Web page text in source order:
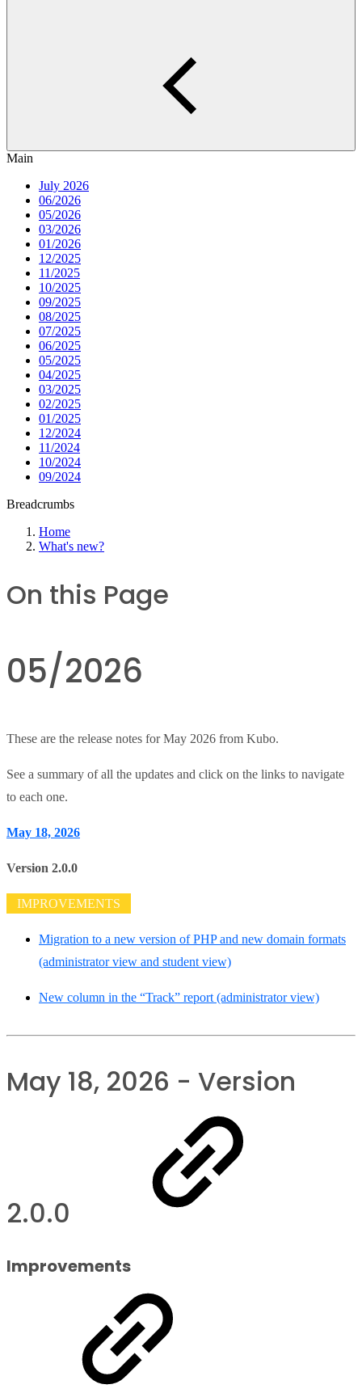
Main
July 2026
06/2026
05/2026
03/2026
01/2026
12/2025
11/2025
10/2025
09/2025
08/2025
07/2025
06/2025
05/2025
04/2025
03/2025
02/2025
01/2025
12/2024
11/2024
10/2024
09/2024
Breadcrumbs
Home
What's new?
On this Page
05/2026
These are the release notes for May 2026 from Kubo.
See a summary of all the updates and click on the links to navigate
to each one.
May 18, 2026
Version 2.0.0
IMPROVEMENTS
Migration to a new version of PHP and new domain formats
(administrator view and student view)
New column in the “Track” report (administrator view)
May 18, 2026 - Version
2.0.0
Improvements